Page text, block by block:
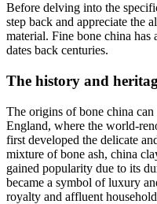
Before delving into the
step back and appreciate the
material. Fine bone china has
dates back centuries.
The history and
The origins of bone china
England, where the world-
first developed the delicate
mixture of bone ash, china
gained popularity due to its
became a symbol of luxury
royalty and affluent